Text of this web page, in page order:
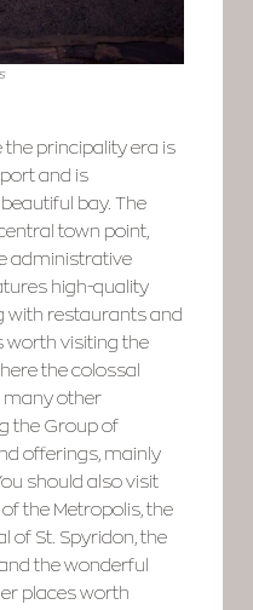
the principality era is
and is
bay. The
town point,
administrative
high-quality
with restaurants and
worth visiting the
the colossal
many other
the Group of
offerings, mainly
should also visit
the Metropolis, the
of St. Spyridon, the
the wonderful
places worth